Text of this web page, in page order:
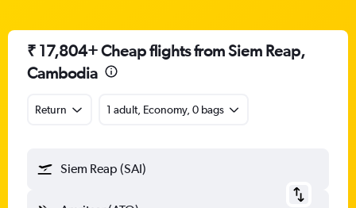
₹ 17,804+ Cheap flights from Siem Reap,
Cambodia
Return 1 adult, Economy, 0 bags
Siem Reap (SAI)